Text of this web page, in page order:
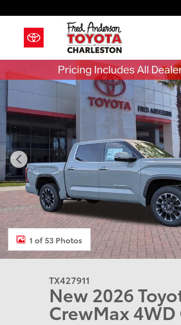
New 2026 Toyota Tundra Limited Truck
1 of 53 Photos
TX427911
New 2026
CrewMax